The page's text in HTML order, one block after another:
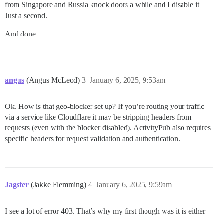
from Singapore and Russia knock doors a while and I disable it.
Just a second.
And done.
angus (Angus McLeod) January 6, 2025, 9:53am
3
Ok. How is that geo-blocker set up? If you’re routing your traffic
via a service like Cloudflare it may be stripping headers from
requests (even with the blocker disabled). ActivityPub also requires
specific headers for request validation and authentication.
Jagster (Jakke Flemming) January 6, 2025, 9:59am
4
I see a lot of error 403. That’s why my first though was it is either